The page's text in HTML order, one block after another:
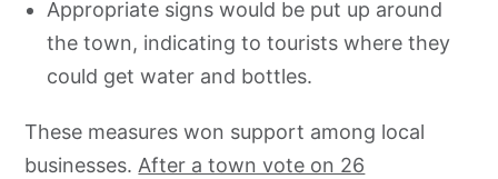
Appropriate signs would be put up around
the town, indicating to tourists where they
could get water and bottles.
These measures won support among local
businesses. After a town vote on 26